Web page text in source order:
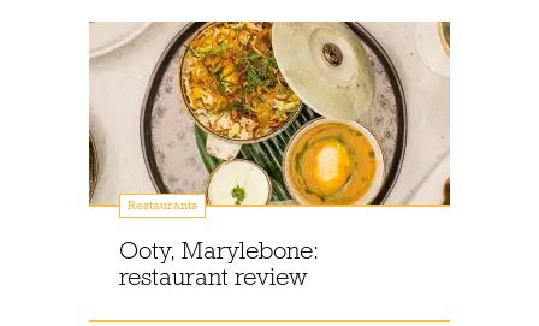
Restaurants
Ooty, Marylebone:
restaurant review